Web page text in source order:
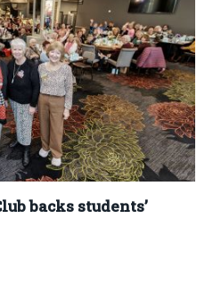
backs students’